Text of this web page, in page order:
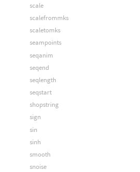
scale
scalefrommks
scaletomks
seampoints
seqanim
seqend
seqlength
seqstart
shopstring
sign
sin
sinh
smooth
snoise